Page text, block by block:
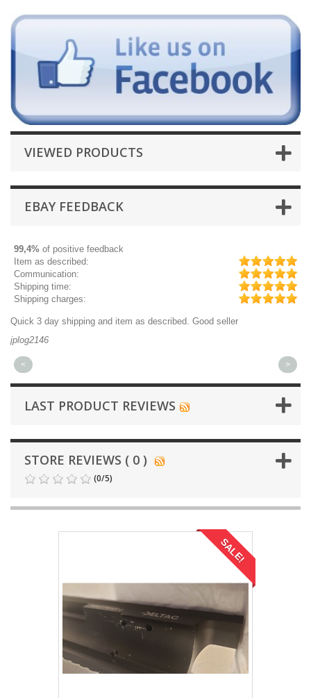
VIEWED PRODUCTS
EBAY FEEDBACK
99,4% of positive feedback
Item as described:
Communication:
Shipping time:
Shipping charges:
Quick 3 day shipping and item as described. Good seller
jplog2146
< >
LAST PRODUCT REVIEWS
STORE REVIEWS ( 0 )
(0/5)
SALE!